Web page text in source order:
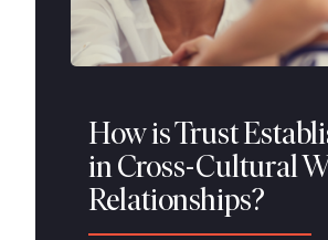
How is Trust
in Cross-Cultural
Relationships?